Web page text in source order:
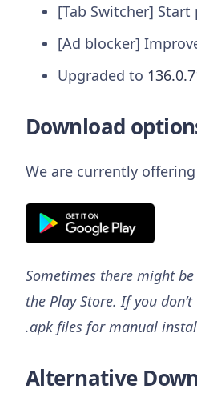
[Tab Switcher] Start
[Ad blocker]
Upgraded to
Download
We are currently
Sometimes there might
the Play Store. If you
.apk files for manual
Alternative